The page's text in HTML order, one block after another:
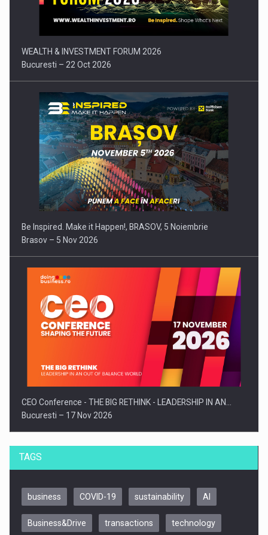
WEALTH & INVESTMENT FORUM 2026
Bucuresti – 22 Oct 2026
Be Inspired. Make it Happen!, BRASOV, 5 Noiembrie
Brasov – 5 Nov 2026
CEO Conference - THE BIG RETHINK - LEADERSHIP IN AN…
Bucuresti – 17 Nov 2026
TAGS
business COVID-19 sustainability AI
Business&Drive transactions technology